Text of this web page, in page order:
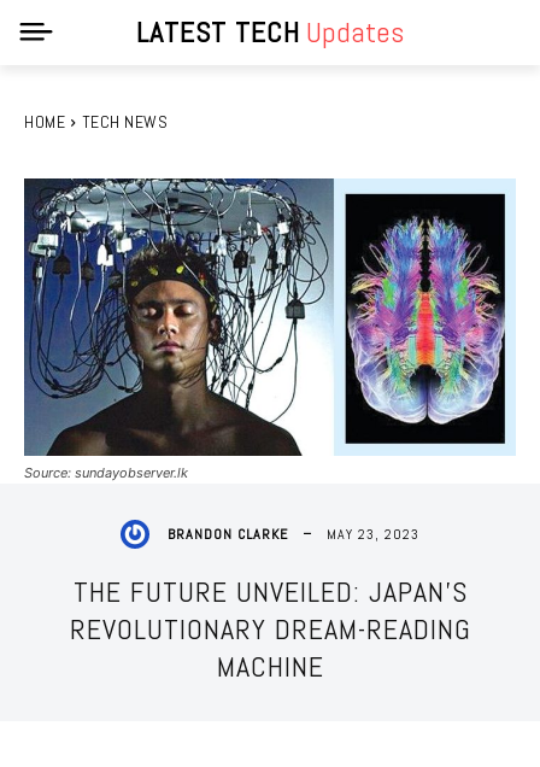
LATEST TECH Updates
HOME TECH NEWS
Source: sundayobserver.lk
BRANDON CLARKE MAY 23, 2023
THE FUTURE UNVEILED: JAPAN’S
REVOLUTIONARY DREAM-READING
MACHINE